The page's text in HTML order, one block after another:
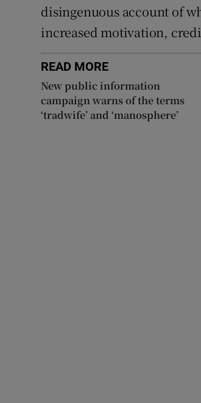
disingenuous account of
increased motivation,
READ MORE
New public information
campaign warns of the terms
‘tradwife’ and ‘manosphere’